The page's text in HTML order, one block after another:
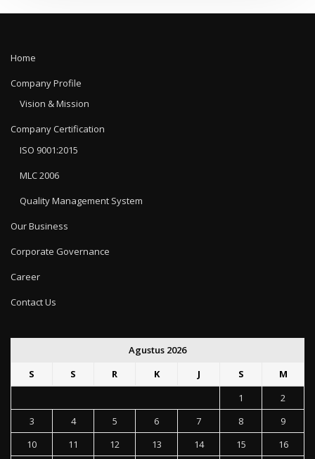
Home
Company Profile
Vision & Mission
Company Certification
ISO 9001:2015
MLC 2006
Quality Management System
Our Business
Corporate Governance
Career
Contact Us
Agustus 2026
S
S R K J S
M
1
2
3
4 5 6 7 8
9
10
11 12 13 14 15
16